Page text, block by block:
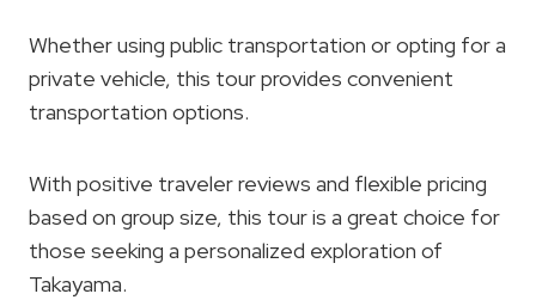
Whether using public transportation or opting for a
private vehicle, this tour provides convenient
transportation options.
With positive traveler reviews and flexible pricing
based on group size, this tour is a great choice for
those seeking a personalized exploration of
Takayama.